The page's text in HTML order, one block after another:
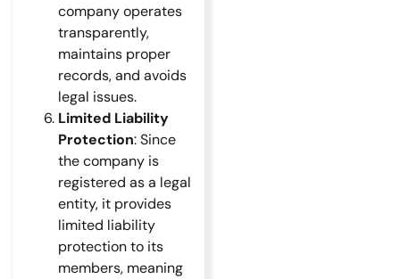
company operates
transparently,
maintains proper
records, and avoids
legal issues.
Limited Liability
Protection: Since
the company is
registered as a legal
entity, it provides
limited liability
protection to its
members, meaning